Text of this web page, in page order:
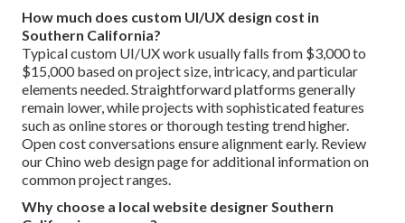
How much does custom UI/UX design cost in
Southern California?
Typical custom UI/UX work usually falls from $3,000 to
$15,000 based on project size, intricacy, and particular
elements needed. Straightforward platforms generally
remain lower, while projects with sophisticated features
such as online stores or thorough testing trend higher.
Open cost conversations ensure alignment early. Review
our Chino web design page for additional information on
common project ranges.
Why choose a local website designer Southern